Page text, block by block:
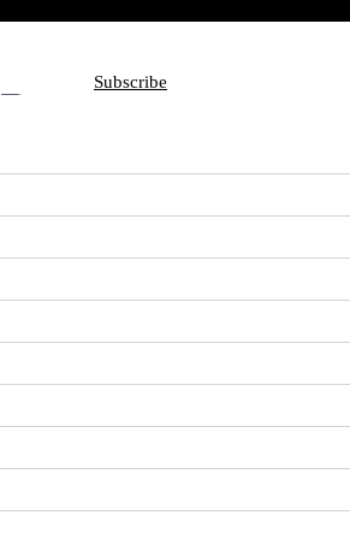
Subscribe
Delayed